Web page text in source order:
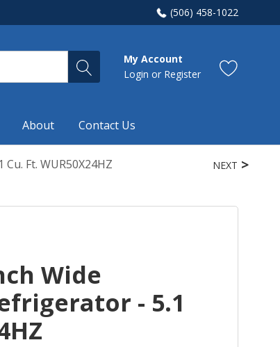
(506) 458-1022
My Account
Login or Register
About Contact Us
Ft. WUR50X24HZ NEXT
Wide
- 5.1